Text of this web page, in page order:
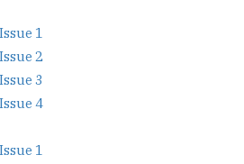
1
2
3
4
1